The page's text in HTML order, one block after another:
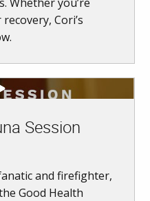
Cori’s
Session
and firefighter,
Good Health